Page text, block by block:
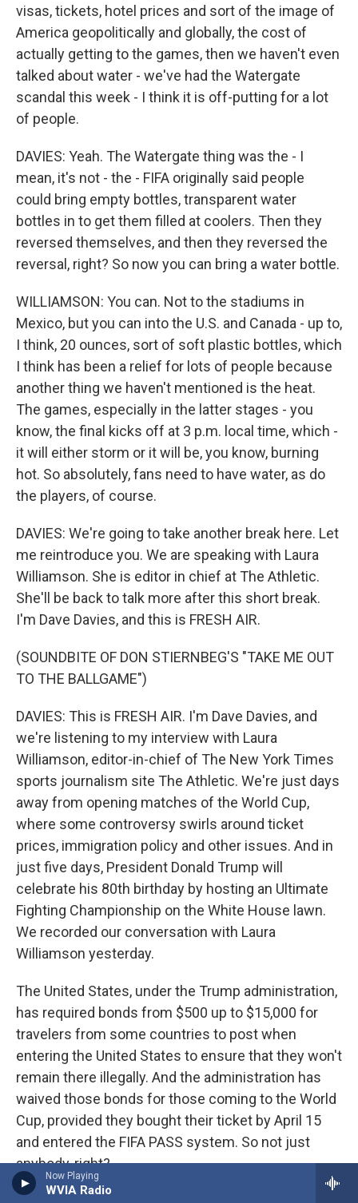
Now Playing
WVIA Radio
visas, tickets, hotel prices and sort of the image of
America geopolitically and globally, the cost of
actually getting to the games, then we haven't even
talked about water - we've had the Watergate
scandal this week - I think it is off-putting for a lot
of people.
DAVIES: Yeah. The Watergate thing was the - I
mean, it's not - the - FIFA originally said people
could bring empty bottles, transparent water
bottles in to get them filled at coolers. Then they
reversed themselves, and then they reversed the
reversal, right? So now you can bring a water bottle.
WILLIAMSON: You can. Not to the stadiums in
Mexico, but you can into the U.S. and Canada - up to,
I think, 20 ounces, sort of soft plastic bottles, which
I think has been a relief for lots of people because
another thing we haven't mentioned is the heat.
The games, especially in the latter stages - you
know, the final kicks off at 3 p.m. local time, which -
it will either storm or it will be, you know, burning
hot. So absolutely, fans need to have water, as do
the players, of course.
DAVIES: We're going to take another break here. Let
me reintroduce you. We are speaking with Laura
Williamson. She is editor in chief at The Athletic.
She'll be back to talk more after this short break.
I'm Dave Davies, and this is FRESH AIR.
(SOUNDBITE OF DON STIERNBEG'S "TAKE ME OUT
TO THE BALLGAME")
DAVIES: This is FRESH AIR. I'm Dave Davies, and
we're listening to my interview with Laura
Williamson, editor-in-chief of The New York Times
sports journalism site The Athletic. We're just days
away from opening matches of the World Cup,
where some controversy swirls around ticket
prices, immigration policy and other issues. And in
just five days, President Donald Trump will
celebrate his 80th birthday by hosting an Ultimate
Fighting Championship on the White House lawn.
We recorded our conversation with Laura
Williamson yesterday.
The United States, under the Trump administration,
has required bonds from $500 up to $15,000 for
travelers from some countries to post when
entering the United States to ensure that they won't
remain there illegally. And the administration has
waived those bonds for those coming to the World
Cup, provided they bought their ticket by April 15
and entered the FIFA PASS system. So not just
anybody, right?